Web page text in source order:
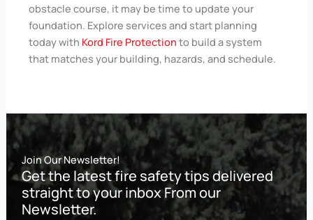
obstacle course, it may be time to update your
foundation. Explore services and start planning
today with Kord Fire Protection to build a system
that matches your building, hazards, and schedule.
Join Our Newsletter!
Get the latest fire safety tips delivered
straight to your inbox From our
Newsletter.